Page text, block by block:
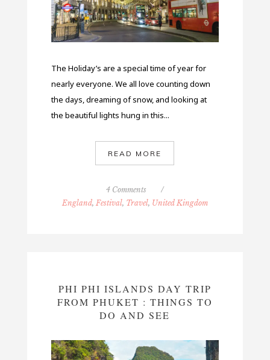
The Holiday’s are a special time of year for
nearly everyone. We all love counting down
the days, dreaming of snow, and looking at
the beautiful lights hung in this...
READ MORE
4 Comments
/
England, Festival, Travel, United Kingdom
PHI PHI ISLANDS DAY TRIP
FROM PHUKET : THINGS TO
DO AND SEE